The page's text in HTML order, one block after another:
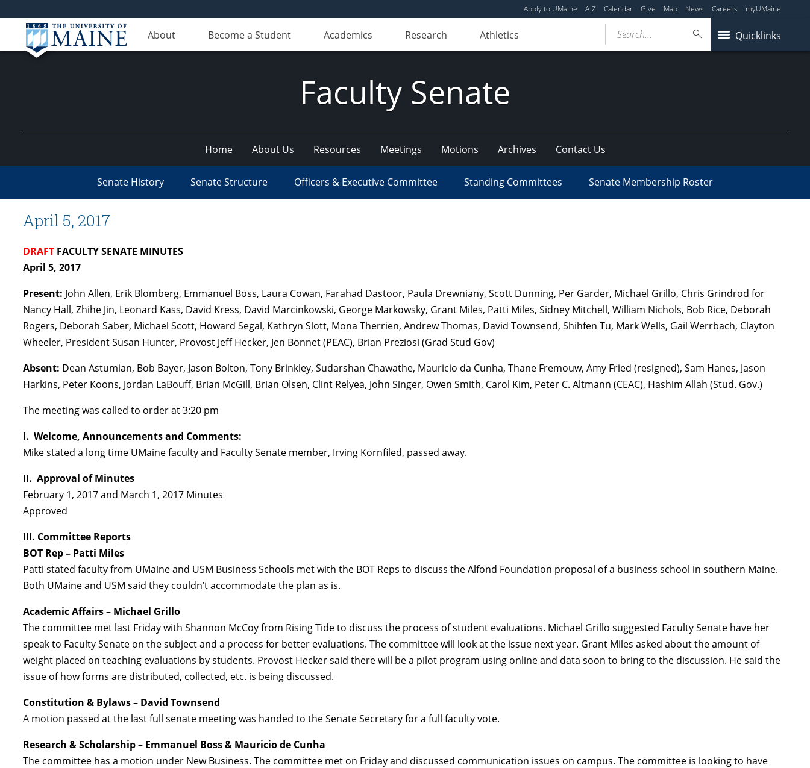
Apply to UMaine A-Z Calendar Give Map News Careers myUMaine
About Become a Student Academics Research Athletics Quicklinks
Search...
Faculty Senate
Home About Us Resources Meetings Motions Archives Contact Us
Senate History Senate Structure Officers & Executive Committee Standing Committees Senate Membership Roster
April 5, 2017
DRAFT FACULTY SENATE MINUTES
April 5, 2017
Present: John Allen, Erik Blomberg, Emmanuel Boss, Laura Cowan, Farahad Dastoor, Paula Drewniany, Scott Dunning, Per Garder, Michael Grillo, Chris Grindrod for
Nancy Hall, Zhihe Jin, Leonard Kass, David Kress, David Marcinkowski, George Markowsky, Grant Miles, Patti Miles, Sidney Mitchell, William Nichols, Bob Rice, Deborah
Rogers, Deborah Saber, Michael Scott, Howard Segal, Kathryn Slott, Mona Therrien, Andrew Thomas, David Townsend, Shihfen Tu, Mark Wells, Gail Werrbach, Clayton
Wheeler, President Susan Hunter, Provost Jeff Hecker, Jen Bonnet (PEAC), Brian Preziosi (Grad Stud Gov)
Absent: Dean Astumian, Bob Bayer, Jason Bolton, Tony Brinkley, Sudarshan Chawathe, Mauricio da Cunha, Thane Fremouw, Amy Fried (resigned), Sam Hanes, Jason
Harkins, Peter Koons, Jordan LaBouff, Brian McGill, Brian Olsen, Clint Relyea, John Singer, Owen Smith, Carol Kim, Peter C. Altmann (CEAC), Hashim Allah (Stud. Gov.)
The meeting was called to order at 3:20 pm
I. Welcome, Announcements and Comments:
Mike stated a long time UMaine faculty and Faculty Senate member, Irving Kornfiled, passed away.
II. Approval of Minutes
February 1, 2017 and March 1, 2017 Minutes
Approved
III. Committee Reports
BOT Rep – Patti Miles
Patti stated faculty from UMaine and USM Business Schools met with the BOT Reps to discuss the Alfond Foundation proposal of a business school in southern Maine.
Both UMaine and USM said they couldn’t accommodate the plan as is.
Academic Affairs – Michael Grillo
The committee met last Friday with Shannon McCoy from Rising Tide to discuss the process of student evaluations. Michael Grillo suggested Faculty Senate have her
speak to Faculty Senate on the subject and a process for better evaluations. The committee will look at the issue next year. Grant Miles asked about the amount of
weight placed on teaching evaluations by students. Provost Hecker said there will be a pilot program using online and data soon to bring to the discussion. He said the
issue of how forms are distributed, collected, etc. is being discussed.
Constitution & Bylaws – David Townsend
A motion passed at the last full senate meeting was handed to the Senate Secretary for a full faculty vote.
Research & Scholarship – Emmanuel Boss & Mauricio de Cunha
The committee has a motion under New Business. The committee met on Friday and discussed communication issues on campus. The committee is looking to have